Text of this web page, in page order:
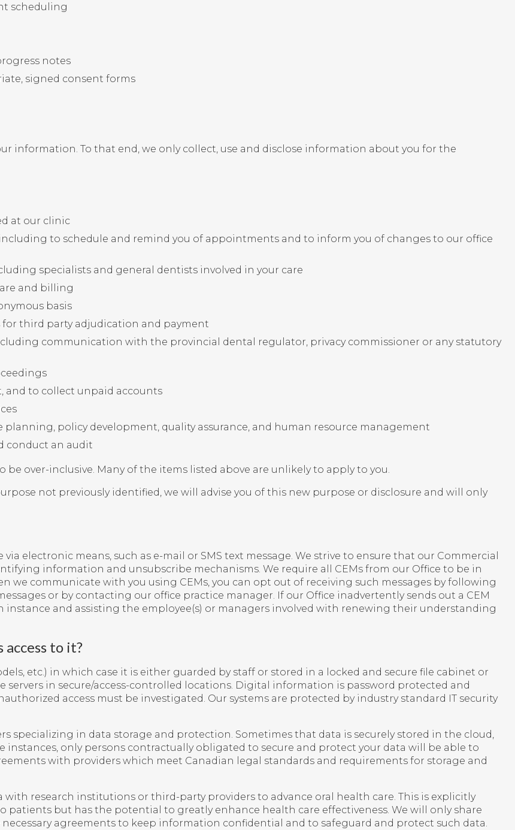
scheduling
notes
signed consent forms
information. To that end, we only collect, use and disclose information about you for the
at our clinic
to schedule and remind you of appointments and to inform you of changes to our office
specialists and general dentists involved in your care
and billing
basis
third party adjudication and payment
communication with the provincial dental regulator, privacy commissioner or any statutory
and to collect unpaid accounts
policy development, quality assurance, and human resource management
conduct an audit
over-inclusive. Many of the items listed above are unlikely to apply to you.
not previously identified, we will advise you of this new purpose or disclosure and will only
electronic means, such as e-mail or SMS text message. We strive to ensure that our Commercial
information and unsubscribe mechanisms. We require all CEMs from our Office to be in
we communicate with you using CEMs, you can opt out of receiving such messages by following
or by contacting our office practice manager. If our Office inadvertently sends out a CEM
and assisting the employee(s) or managers involved with renewing their understanding
to it?
etc.) in which case it is either guarded by staff or stored in a locked and secure file cabinet or
in secure/access-controlled locations. Digital information is password protected and
access must be investigated. Our systems are protected by industry standard IT security
specializing in data storage and protection. Sometimes that data is securely stored in the cloud,
instances, only persons contractually obligated to secure and protect your data will be able to
with providers which meet Canadian legal standards and requirements for storage and
research institutions or third-party providers to advance oral health care. This is explicitly
but has the potential to greatly enhance health care effectiveness. We will only share
agreements to keep information confidential and to safeguard and protect such data.